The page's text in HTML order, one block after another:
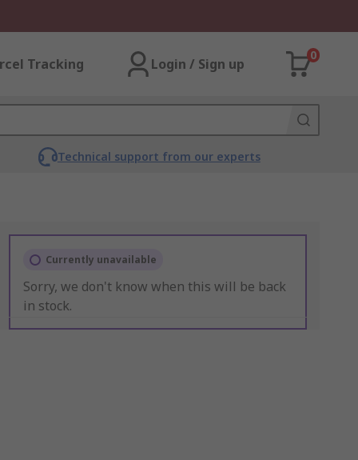
Tracking Login / Sign up
0
Technical support from our experts
Currently unavailable
Sorry, we don't know when this will be back
in stock.